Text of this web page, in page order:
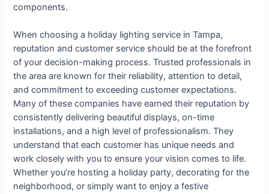
components.
When choosing a holiday lighting service in Tampa,
reputation and customer service should be at the forefront
of your decision-making process. Trusted professionals in
the area are known for their reliability, attention to detail,
and commitment to exceeding customer expectations.
Many of these companies have earned their reputation by
consistently delivering beautiful displays, on-time
installations, and a high level of professionalism. They
understand that each customer has unique needs and
work closely with you to ensure your vision comes to life.
Whether you’re hosting a holiday party, decorating for the
neighborhood, or simply want to enjoy a festive